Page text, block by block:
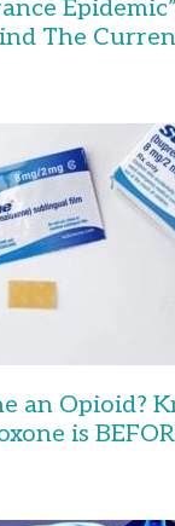
The
an Opioid?
is